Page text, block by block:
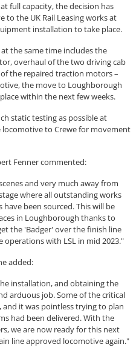
full capacity, the decision has
the UK Rail Leasing works at
installation to take place.
the same time includes the
overhaul of the two driving cab
the repaired traction motors –
the move to Loughborough
within the next few weeks.
static testing as possible at
to Crewe for movement
Fenner commented:
and very much away from
where all outstanding works
been sourced. This will be
in Loughborough thanks to
the 'Badger' over the finish line
operations with LSL in mid 2023."
added:
installation, and obtaining the
arduous job. Some of the critical
it was pointless trying to plan
had been delivered. With the
we are now ready for this next
line approved locomotive again."